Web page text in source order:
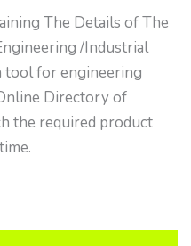
The Details of The
/Industrial
tool for engineering
Directory of
the required product